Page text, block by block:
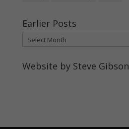
Earlier Posts
Earlier
Posts
Website by Steve Gibson